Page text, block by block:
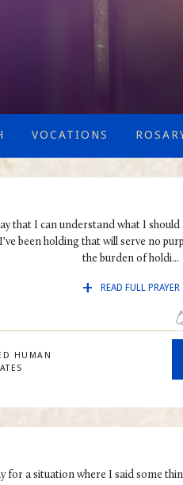
VOCATIONS
that I can understand what I
been holding that will serve no
the burden of holdi...
READ FULL PRAYER
HUMAN
for a situation where I said some